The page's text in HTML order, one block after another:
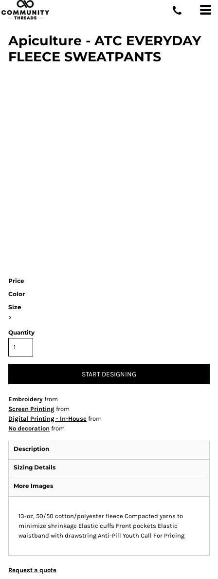
Apiculture - ATC EVERYDAY
FLEECE SWEATPANTS
Price
Color
Size
>
Quantity
START DESIGNING
Embroidery from
Screen Printing from
Digital Printing - In-House from
No decoration from
Description
Sizing Details
More Images
13-oz, 50/50 cotton/polyester fleece Compacted yarns to
minimize shrinkage Elastic cuffs Front pockets Elastic
waistband with drawstring Anti-Pill Youth Call For Pricing
Request a quote